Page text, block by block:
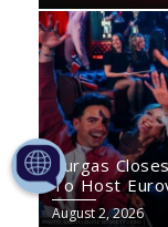
Burgas
To Host
August 2, 2026